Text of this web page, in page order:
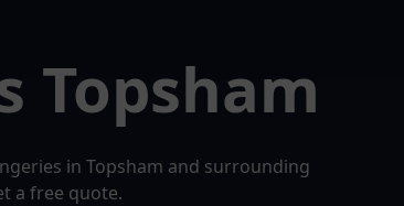
Topsham
in Topsham and surrounding
a free quote.